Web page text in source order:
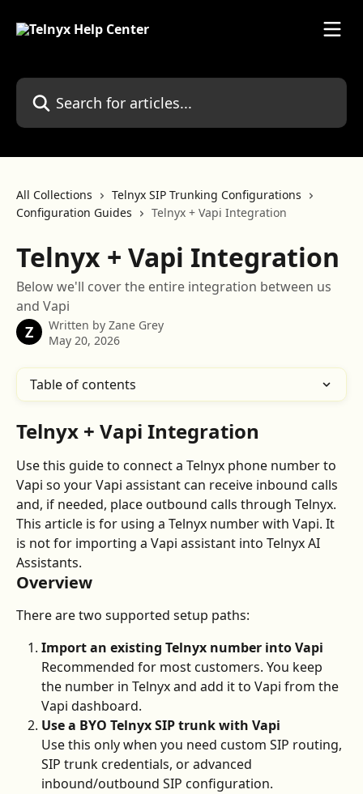
Search for articles...
All Collections
Telnyx SIP Trunking Configurations
Configuration Guides
Telnyx + Vapi Integration
Telnyx + Vapi Integration
Below we'll cover the entire integration between us
and Vapi
Z Written by Zane Grey
May 20, 2026
Table of contents
Telnyx + Vapi Integration
Use this guide to connect a Telnyx phone number to
Vapi so your Vapi assistant can receive inbound calls
and, if needed, place outbound calls through Telnyx.
This article is for using a Telnyx number with Vapi. It
is not for importing a Vapi assistant into Telnyx AI
Assistants.
Overview
There are two supported setup paths:
Import an existing Telnyx number into Vapi
Recommended for most customers. You keep
the number in Telnyx and add it to Vapi from the
Vapi dashboard.
Use a BYO Telnyx SIP trunk with Vapi
Use this only when you need custom SIP routing,
SIP trunk credentials, or advanced
inbound/outbound SIP configuration.